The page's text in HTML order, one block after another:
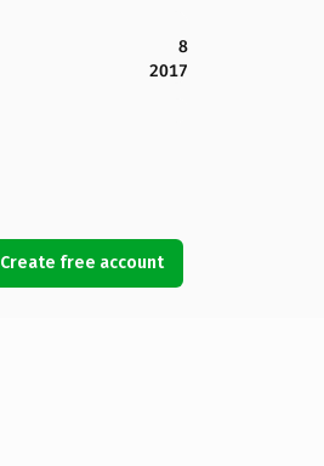
8
2017
Create free account